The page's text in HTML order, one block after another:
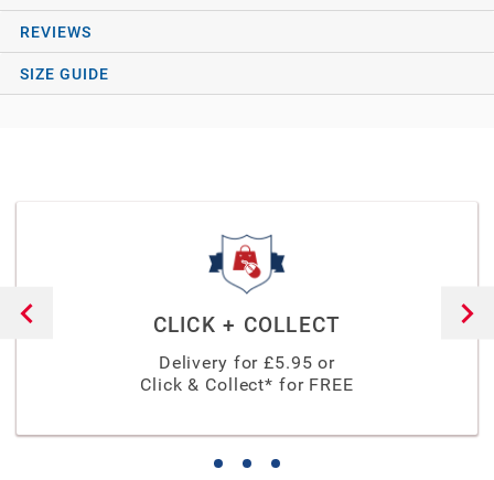
REVIEWS
SIZE GUIDE
CLICK + COLLECT
Delivery for £5.95 or
Click & Collect* for FREE